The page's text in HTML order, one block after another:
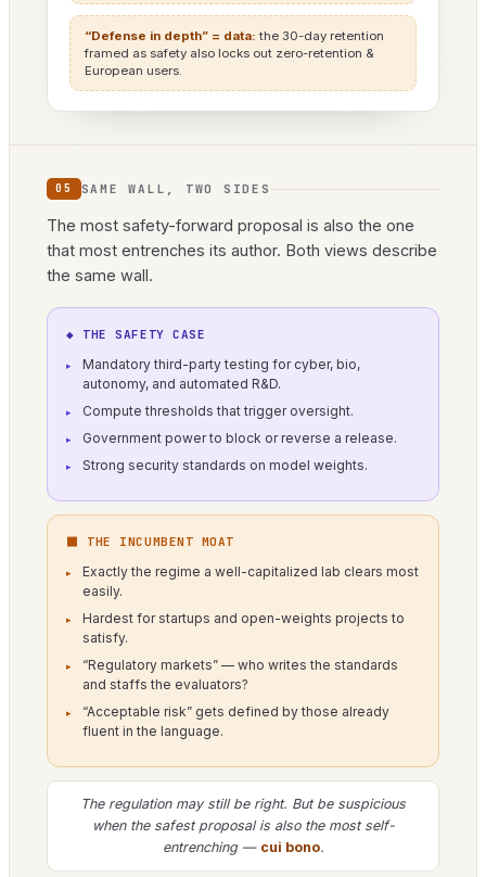
“Defense in depth” = data: the 30-day retention
framed as safety also locks out zero-retention &
European users.
05 SAME WALL, TWO SIDES
The most safety-forward proposal is also the one
that most entrenches its author. Both views describe
the same wall.
◆ THE SAFETY CASE
Mandatory third-party testing for cyber, bio,
autonomy, and automated R&D.
Compute thresholds that trigger oversight.
Government power to block or reverse a release.
Strong security standards on model weights.
⬛ THE INCUMBENT MOAT
Exactly the regime a well-capitalized lab clears most
easily.
Hardest for startups and open-weights projects to
satisfy.
“Regulatory markets” — who writes the standards
and staffs the evaluators?
“Acceptable risk” gets defined by those already
fluent in the language.
The regulation may still be right. But be suspicious
when the safest proposal is also the most self-
entrenching — cui bono.